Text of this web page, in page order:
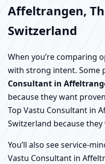
Affeltrangen,
Switzerland
When you’re comparing
with strong intent. Some
Consultant in
because they want
Top Vastu Consultant in
Switzerland because
You’ll also see service-
Vastu Consultant in